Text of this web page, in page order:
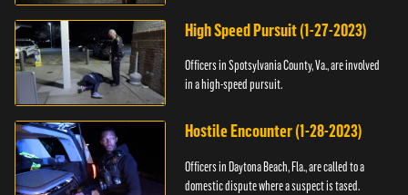
High Speed Pursuit (1-27-2023)
Officers in Spotsylvania County, Va., are involved
in a high-speed pursuit.
Hostile Encounter (1-28-2023)
Officers in Daytona Beach, Fla., are called to a
domestic dispute where a suspect is tased.